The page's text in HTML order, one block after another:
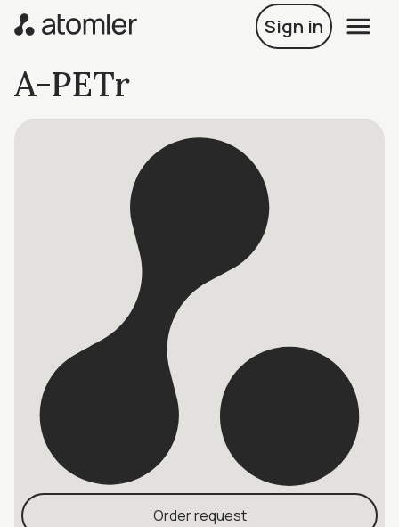
Sign in
A-PETr
Order request